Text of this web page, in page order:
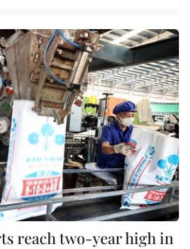
reach two-year high in